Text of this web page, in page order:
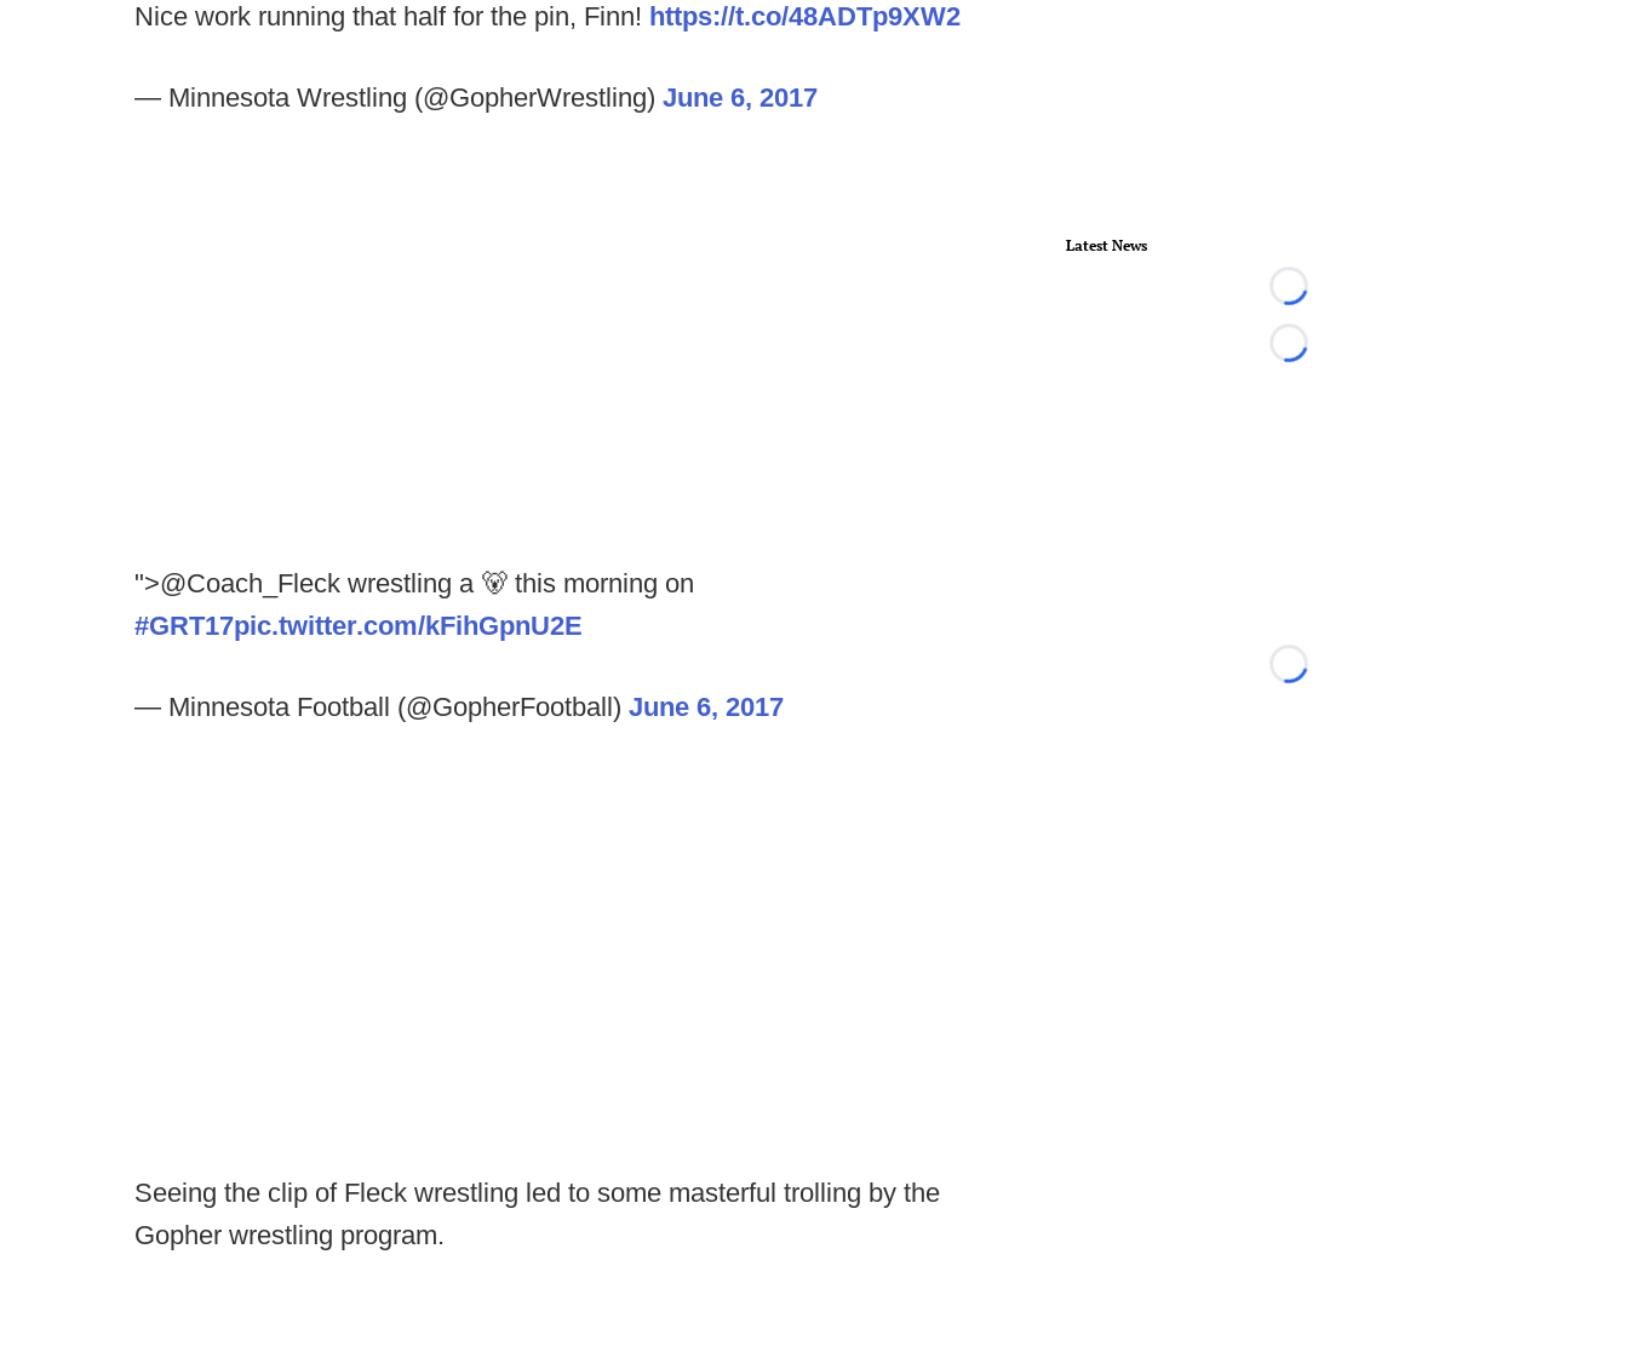
Nice work running that half for the pin, Finn! https://t.co/48ADTp9XW2
— Minnesota Wrestling (@GopherWrestling) June 6, 2017
">@Coach_Fleck wrestling a 🐻 this morning on
#GRT17pic.twitter.com/kFihGpnU2E
— Minnesota Football (@GopherFootball) June 6, 2017
Seeing the clip of Fleck wrestling led to some masterful trolling by the
Gopher wrestling program.
Latest News
Loading...
Loading...
Loading...